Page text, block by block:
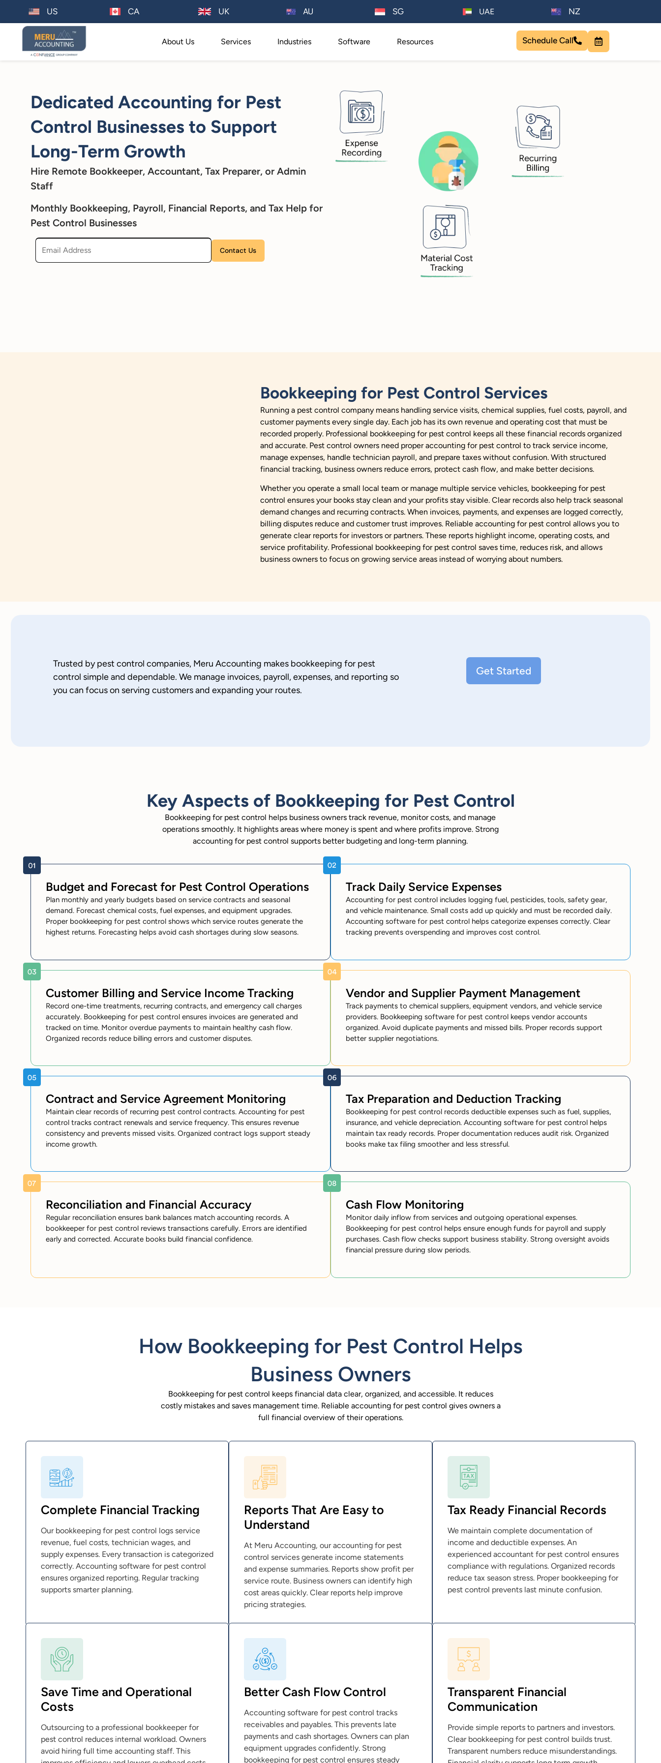
US CA UK AU SG UAE NZ
About Us Services Industries Software Resources Schedule Call
Dedicated Accounting for Pest
Control Businesses to Support
Long-Term Growth
Hire Remote Bookkeeper, Accountant, Tax Preparer, or Admin
Staff
Monthly Bookkeeping, Payroll, Financial Reports, and Tax Help for
Pest Control Businesses
Please leave this field empty.
Bookkeeping for Pest Control Services
Running a pest control company means handling service visits, chemical supplies, fuel costs, payroll, and
customer payments every single day. Each job has its own revenue and operating cost that must be
recorded properly. Professional bookkeeping for pest control keeps all these financial records organized
and accurate. Pest control owners need proper accounting for pest control to track service income,
manage expenses, handle technician payroll, and prepare taxes without confusion. With structured
financial tracking, business owners reduce errors, protect cash flow, and make better decisions.
Whether you operate a small local team or manage multiple service vehicles, bookkeeping for pest
control ensures your books stay clean and your profits stay visible. Clear records also help track seasonal
demand changes and recurring contracts. When invoices, payments, and expenses are logged correctly,
billing disputes reduce and customer trust improves. Reliable accounting for pest control allows you to
generate clear reports for investors or partners. These reports highlight income, operating costs, and
service profitability. Professional bookkeeping for pest control saves time, reduces risk, and allows
business owners to focus on growing service areas instead of worrying about numbers.
Trusted by pest control companies, Meru Accounting makes bookkeeping for pest
control simple and dependable. We manage invoices, payroll, expenses, and reporting so
you can focus on serving customers and expanding your routes.
Get Started
Key Aspects of Bookkeeping for Pest Control
Bookkeeping for pest control helps business owners track revenue, monitor costs, and manage
operations smoothly. It highlights areas where money is spent and where profits improve. Strong
accounting for pest control supports better budgeting and long-term planning.
Budget and Forecast for Pest Control Operations
Plan monthly and yearly budgets based on service contracts and seasonal
demand. Forecast chemical costs, fuel expenses, and equipment upgrades.
Proper bookkeeping for pest control shows which service routes generate the
highest returns. Forecasting helps avoid cash shortages during slow seasons.
Track Daily Service Expenses
Accounting for pest control includes logging fuel, pesticides, tools, safety gear,
and vehicle maintenance. Small costs add up quickly and must be recorded daily.
Accounting software for pest control helps categorize expenses correctly. Clear
tracking prevents overspending and improves cost control.
Customer Billing and Service Income Tracking
Record one-time treatments, recurring contracts, and emergency call charges
accurately. Bookkeeping for pest control ensures invoices are generated and
tracked on time. Monitor overdue payments to maintain healthy cash flow.
Organized records reduce billing errors and customer disputes.
Vendor and Supplier Payment Management
Track payments to chemical suppliers, equipment vendors, and vehicle service
providers. Bookkeeping software for pest control keeps vendor accounts
organized. Avoid duplicate payments and missed bills. Proper records support
better supplier negotiations.
Contract and Service Agreement Monitoring
Maintain clear records of recurring pest control contracts. Accounting for pest
control tracks contract renewals and service frequency. This ensures revenue
consistency and prevents missed visits. Organized contract logs support steady
income growth.
Tax Preparation and Deduction Tracking
Bookkeeping for pest control records deductible expenses such as fuel, supplies,
insurance, and vehicle depreciation. Accounting software for pest control helps
maintain tax ready records. Proper documentation reduces audit risk. Organized
books make tax filing smoother and less stressful.
Reconciliation and Financial Accuracy
Regular reconciliation ensures bank balances match accounting records. A
bookkeeper for pest control reviews transactions carefully. Errors are identified
early and corrected. Accurate books build financial confidence.
Cash Flow Monitoring
Monitor daily inflow from services and outgoing operational expenses.
Bookkeeping for pest control helps ensure enough funds for payroll and supply
purchases. Cash flow checks support business stability. Strong oversight avoids
financial pressure during slow periods.
How Bookkeeping for Pest Control Helps
Business Owners
Bookkeeping for pest control keeps financial data clear, organized, and accessible. It reduces
costly mistakes and saves management time. Reliable accounting for pest control gives owners a
full financial overview of their operations.
Complete Financial Tracking
Our bookkeeping for pest control logs service
revenue, fuel costs, technician wages, and
supply expenses. Every transaction is categorized
correctly. Accounting software for pest control
ensures organized reporting. Regular tracking
supports smarter planning.
Reports That Are Easy to
Understand
At Meru Accounting, our accounting for pest
control services generate income statements
and expense summaries. Reports show profit per
service route. Business owners can identify high
cost areas quickly. Clear reports help improve
pricing strategies.
Tax Ready Financial Records
We maintain complete documentation of
income and deductible expenses. An
experienced accountant for pest control ensures
compliance with regulations. Organized records
reduce tax season stress. Proper bookkeeping for
pest control prevents last minute confusion.
Save Time and Operational
Costs
Outsourcing to a professional bookkeeper for
pest control reduces internal workload. Owners
avoid hiring full time accounting staff. This
Better Cash Flow Control
Accounting software for pest control tracks
receivables and payables. This prevents late
payments and cash shortages. Owners can plan
equipment upgrades confidently. Strong
bookkeeping for pest control ensures steady
Transparent Financial
Communication
Provide simple reports to partners and investors.
Clear bookkeeping for pest control builds trust.
Transparent numbers reduce misunderstandings.